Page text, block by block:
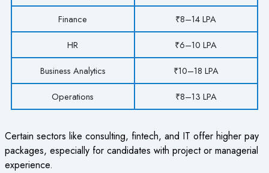
Finance ₹8–14 LPA
HR ₹6–10 LPA
Business Analytics ₹10–18 LPA
Operations ₹8–13 LPA
Certain sectors like consulting, fintech, and IT offer higher pay
packages, especially for candidates with project or managerial
experience.